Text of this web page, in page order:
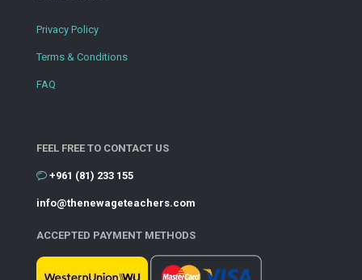
Privacy Policy
Terms & Conditions
FAQ
FEEL FREE TO CONTACT US
+961 (81) 233 155
info@thenewageteachers.com
ACCEPTED PAYMENT METHODS